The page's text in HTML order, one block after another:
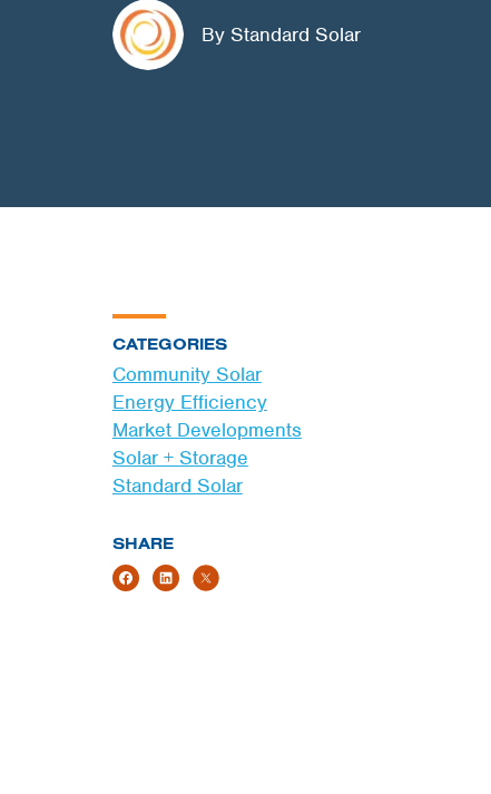
By Standard Solar
CATEGORIES
Community Solar
Energy Efficiency
Market Developments
Solar + Storage
Standard Solar
SHARE